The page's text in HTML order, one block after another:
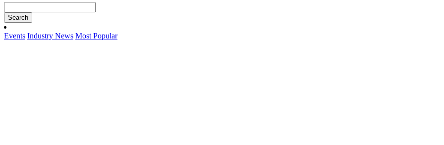
Search
Events Industry News Most Popular